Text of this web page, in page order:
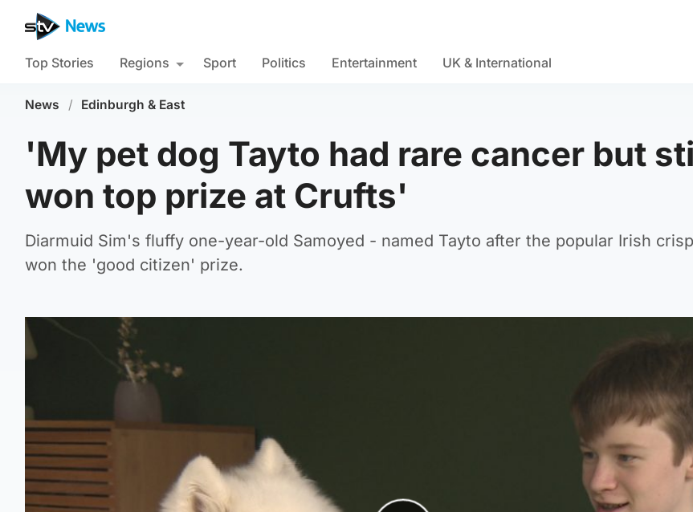
Top Stories Regions Sport Politics Entertainment UK & International
News / Edinburgh & East
'My pet dog Tayto had rare cancer but
won top prize at Crufts'
Diarmuid Sim's fluffy one-year-old Samoyed - named Tayto after the popular Irish
won the 'good citizen' prize.